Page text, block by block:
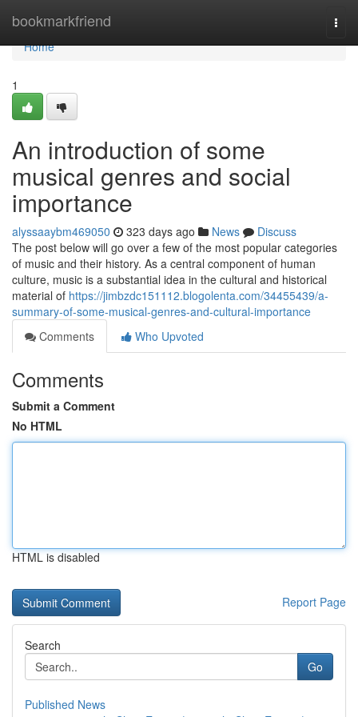
bookmarkfriend
Home
Home
1
An introduction of some
musical genres and social
importance
alyssaaybm469050 323 days ago News
Discuss
The post below will go over a few of the most popular categories
of music and their history. As a central component of human
culture, music is a substantial idea in the cultural and historical
material of https://jimbzdc151112.blogolenta.com/34455439/a-
summary-of-some-musical-genres-and-cultural-importance
Comments
Who Upvoted
Comments
Submit a Comment
No HTML
HTML is disabled
Report Page
Search
Go
Published News